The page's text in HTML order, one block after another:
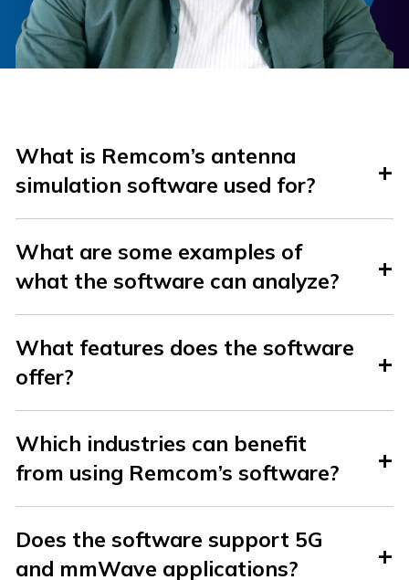
What is Remcom’s antenna
simulation software used for?
What are some examples of
what the software can analyze?
What features does the software
offer?
Which industries can benefit
from using Remcom’s software?
Does the software support 5G
and mmWave applications?